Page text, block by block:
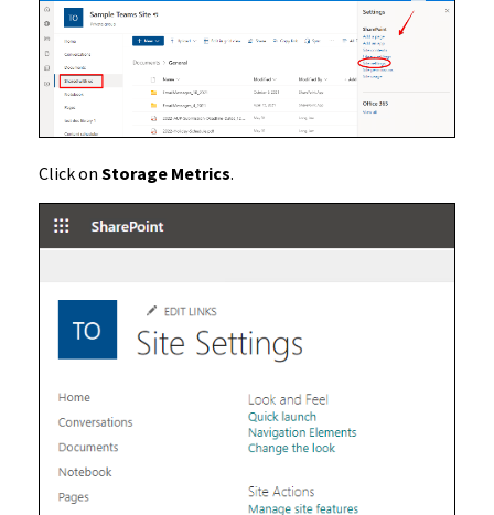
Click on Storage Metrics.